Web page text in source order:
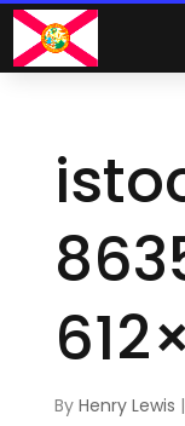
By Henry Lewis |